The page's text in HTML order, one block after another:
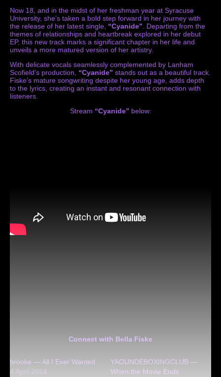
Now 18, and in the midst of her freshman year at Syracuse
University, she’s taken a bold step forward in her journey with
the release of her latest single, “Cyanide” . Departing from the
themes of relationships and heartbreak explored in her debut
EP, this new track marks a significant chapter in her life and
unveils a more matured version of her artistry.
With delicate vocals seamlessly complemented by Lanham
Scofield’s production, “Cyanide” stands out as a beautiful track.
Fiske’s mature songwriting despite her young age, adds depth
to the lyrics, creating an instant and resonant connection with
listeners.
Stream “Cyanide” below:
Connect with Bella Fiske
brooke — All I Ever Wanted
4 April 2024
YAOUNDÉBOXINGCLUB —
When the Movie Ends